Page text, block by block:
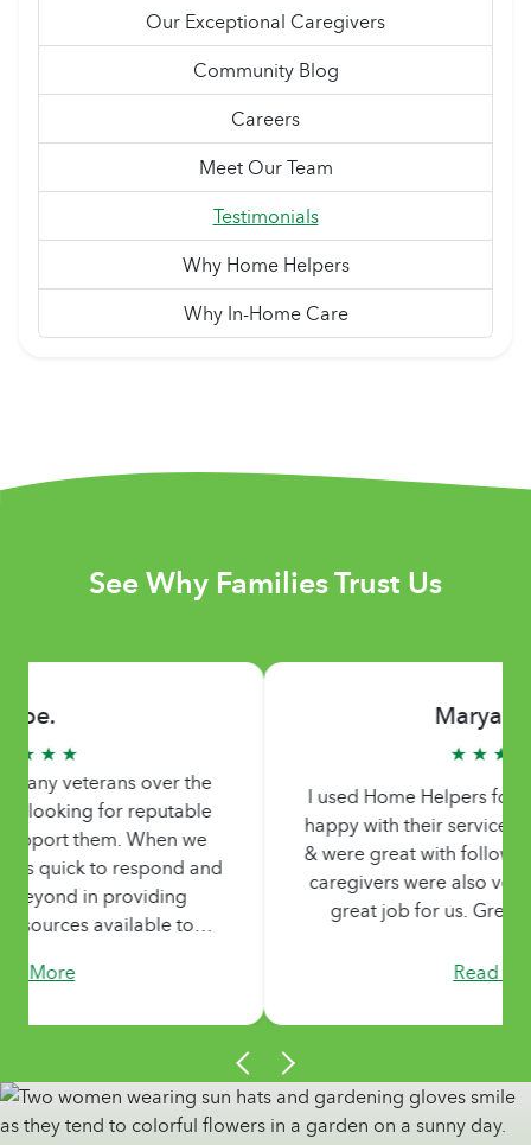
Our Exceptional Caregivers
Community Blog
Careers
Meet Our Team
Testimonials
Why Home Helpers
Why In-Home Care
See Why Families Trust Us
I used Home Helpers for my Mom & was very
happy with their services. Very nice office staff
& were great with follow up & scheduling. The
caregivers were also very nice & kind & did a
great job for us. Great group of people.